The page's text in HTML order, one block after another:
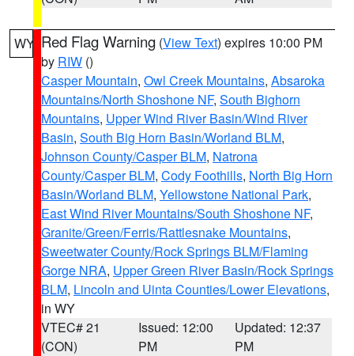
WY Red Flag Warning (View Text) expires 10:00 PM
by RIW ()
Casper Mountain, Owl Creek Mountains, Absaroka
Mountains/North Shoshone NF, South Bighorn
Mountains, Upper Wind River Basin/Wind River
Basin, South Big Horn Basin/Worland BLM,
Johnson County/Casper BLM, Natrona
County/Casper BLM, Cody Foothills, North Big Horn
Basin/Worland BLM, Yellowstone National Park,
East Wind River Mountains/South Shoshone NF,
Granite/Green/Ferris/Rattlesnake Mountains,
Sweetwater County/Rock Springs BLM/Flaming
Gorge NRA, Upper Green River Basin/Rock Springs
BLM, Lincoln and Uinta Counties/Lower Elevations,
in WY
VTEC# 21
(CON)
Issued: 12:00
PM
Updated: 12:37
PM